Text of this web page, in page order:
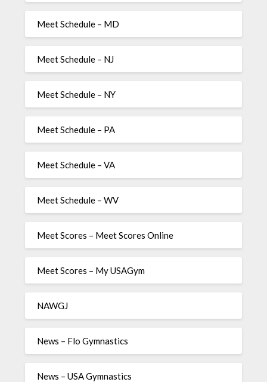
Meet Schedule – MD
Meet Schedule – NJ
Meet Schedule – NY
Meet Schedule – PA
Meet Schedule – VA
Meet Schedule – WV
Meet Scores – Meet Scores Online
Meet Scores – My USAGym
NAWGJ
News – Flo Gymnastics
News – USA Gymnastics